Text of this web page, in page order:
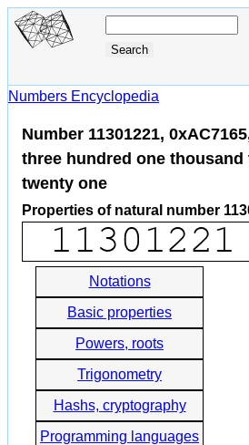
Numbers Encyclopedia
Number 11301221,
three hundred one thousand
twenty one
Properties of natural number
Notations
Basic properties
Powers, roots
Trigonometry
Hashs, cryptography
Programming languages